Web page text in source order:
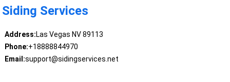
Siding Services
Address:Las Vegas NV 89113
Phone:+18888844970
Email:support@sidingservices.net